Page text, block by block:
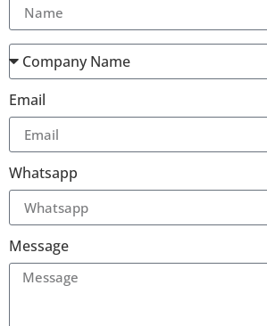
Email
Whatsapp
Message